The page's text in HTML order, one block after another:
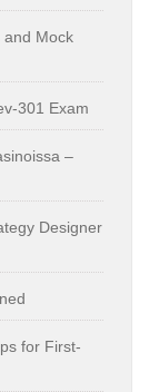
and Mock
301 Exam
–
Designer
for First-